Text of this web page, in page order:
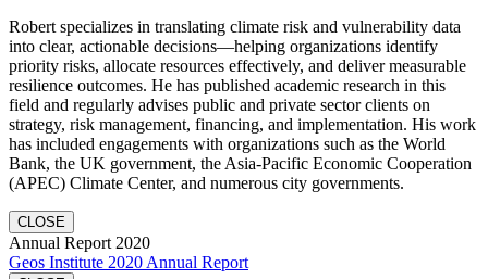
Robert specializes in translating climate risk and vulnerability data
into clear, actionable decisions—helping organizations identify
priority risks, allocate resources effectively, and deliver measurable
resilience outcomes. He has published academic research in this
field and regularly advises public and private sector clients on
strategy, risk management, financing, and implementation. His work
has included engagements with organizations such as the World
Bank, the UK government, the Asia-Pacific Economic Cooperation
(APEC) Climate Center, and numerous city governments.
CLOSE
Annual Report 2020
Geos Institute 2020 Annual Report